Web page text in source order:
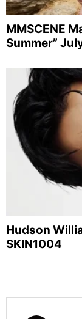
MMSCENE
Summer”
Hudson
SKIN1004